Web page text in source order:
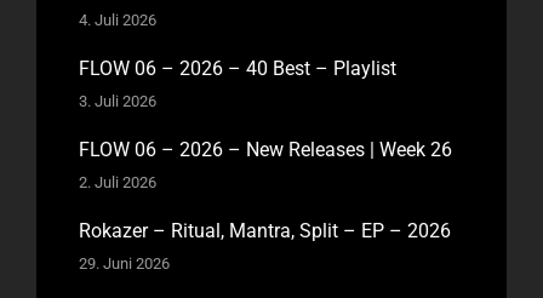
4. Juli 2026
FLOW 06 – 2026 – 40 Best – Playlist
3. Juli 2026
FLOW 06 – 2026 – New Releases | Week 26
2. Juli 2026
Rokazer – Ritual, Mantra, Split – EP – 2026
29. Juni 2026